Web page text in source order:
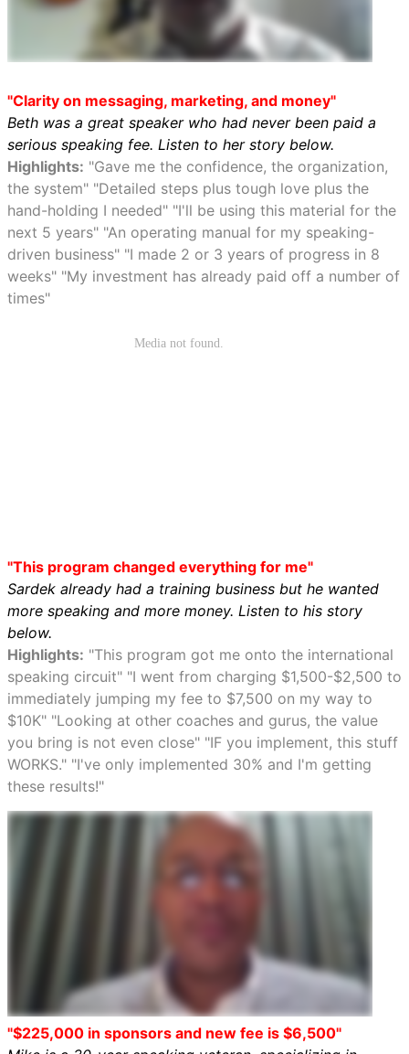
"Clarity on messaging, marketing, and money"
Beth was a great speaker who had never been paid a
serious speaking fee. Listen to her story below.
Highlights: "Gave me the confidence, the organization,
the system" "Detailed steps plus tough love plus the
hand-holding I needed" "I'll be using this material for the
next 5 years" "An operating manual for my speaking-
driven business" "I made 2 or 3 years of progress in 8
weeks" "My investment has already paid off a number of
times"
"This program changed everything for me"
Sardek already had a training business but he wanted
more speaking and more money. Listen to his story
below.
Highlights: "This program got me onto the international
speaking circuit" "I went from charging $1,500-$2,500 to
immediately jumping my fee to $7,500 on my way to
$10K" "Looking at other coaches and gurus, the value
you bring is not even close" "IF you implement, this stuff
WORKS." "I've only implemented 30% and I'm getting
these results!"
"$225,000 in sponsors and new fee is $6,500"